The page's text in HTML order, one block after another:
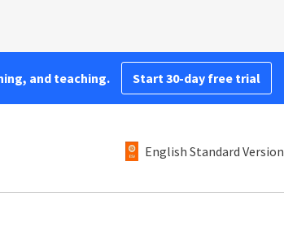
and teaching. Start 30-day free trial
English Standard Version